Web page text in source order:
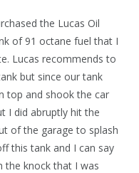
the Lucas Oil
of 91 octane fuel that I
Lucas recommends to
but since our tank
top and shook the car
I did abruptly hit the
of the garage to splash
this tank and I can say
the knock that I was